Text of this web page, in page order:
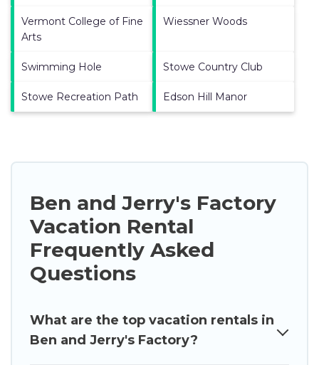
Vermont College of Fine
Arts
Wiessner Woods
Swimming Hole Stowe Country Club
Stowe Recreation Path Edson Hill Manor
Ben and Jerry's Factory
Vacation Rental
Frequently Asked
Questions
What are the top vacation rentals in
Ben and Jerry's Factory?